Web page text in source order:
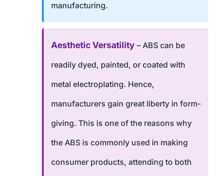
manufacturing.
Aesthetic Versatility – ABS can be
readily dyed, painted, or coated with
metal electroplating. Hence,
manufacturers gain great liberty in form-
giving. This is one of the reasons why
the ABS is commonly used in making
consumer products, attending to both